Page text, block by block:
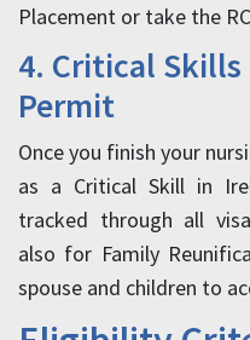
Placement or take the
4. Critical
Permit
Once you finish your
as a Critical Skill in
tracked through all
also for Family
spouse and children to